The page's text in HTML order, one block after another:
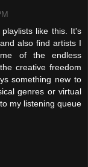
like this. It's
also find artists I
of the endless
creative freedom
something new to
genres or virtual
my listening queue